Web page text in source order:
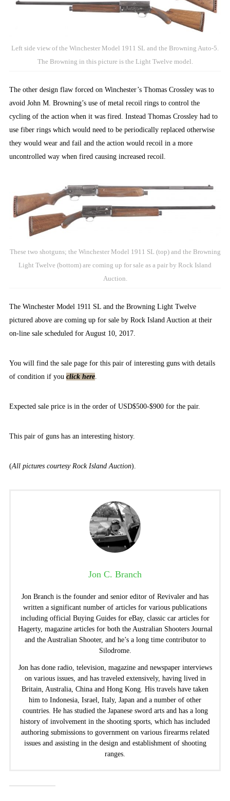
Left side view of the Winchester Model 1911 SL and the Browning Auto-5.
The Browning in this picture is the Light Twelve model.
The other design flaw forced on Winchester’s Thomas Crossley was to
avoid John M. Browning’s use of metal recoil rings to control the
cycling of the action when it was fired. Instead Thomas Crossley had to
use fiber rings which would need to be periodically replaced otherwise
they would wear and fail and the action would recoil in a more
uncontrolled way when fired causing increased recoil.
These two shotguns; the Winchester Model 1911 SL (top) and the Browning
Light Twelve (bottom) are coming up for sale as a pair by Rock Island
Auction.
The Winchester Model 1911 SL and the Browning Light Twelve
pictured above are coming up for sale by Rock Island Auction at their
on-line sale scheduled for August 10, 2017.
You will find the sale page for this pair of interesting guns with details
of condition if you click here
Expected sale price is in the order of USD$500-$900 for the pair.
This pair of guns has an interesting history.
(All pictures courtesy Rock Island Auction).
Jon C. Branch
Jon Branch is the founder and senior editor of Revivaler and has
written a significant number of articles for various publications
including official Buying Guides for eBay, classic car articles for
Hagerty, magazine articles for both the Australian Shooters Journal
and the Australian Shooter, and he’s a long time contributor to
Silodrome.
Jon has done radio, television, magazine and newspaper interviews
on various issues, and has traveled extensively, having lived in
Britain, Australia, China and Hong Kong. His travels have taken
him to Indonesia, Israel, Italy, Japan and a number of other
countries. He has studied the Japanese sword arts and has a long
history of involvement in the shooting sports, which has included
authoring submissions to government on various firearms related
issues and assisting in the design and establishment of shooting
ranges.